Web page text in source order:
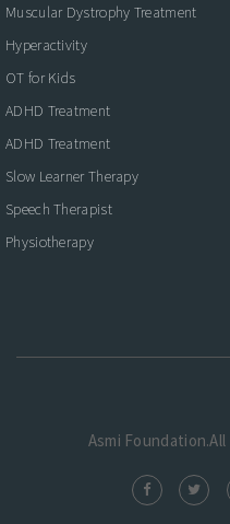
Muscular Dystrophy Treatment
Hyperactivity
OT for Kids
ADHD Treatment
ADHD Treatment
Slow Learner Therapy
Speech Therapist
Physiotherapy
Asmi